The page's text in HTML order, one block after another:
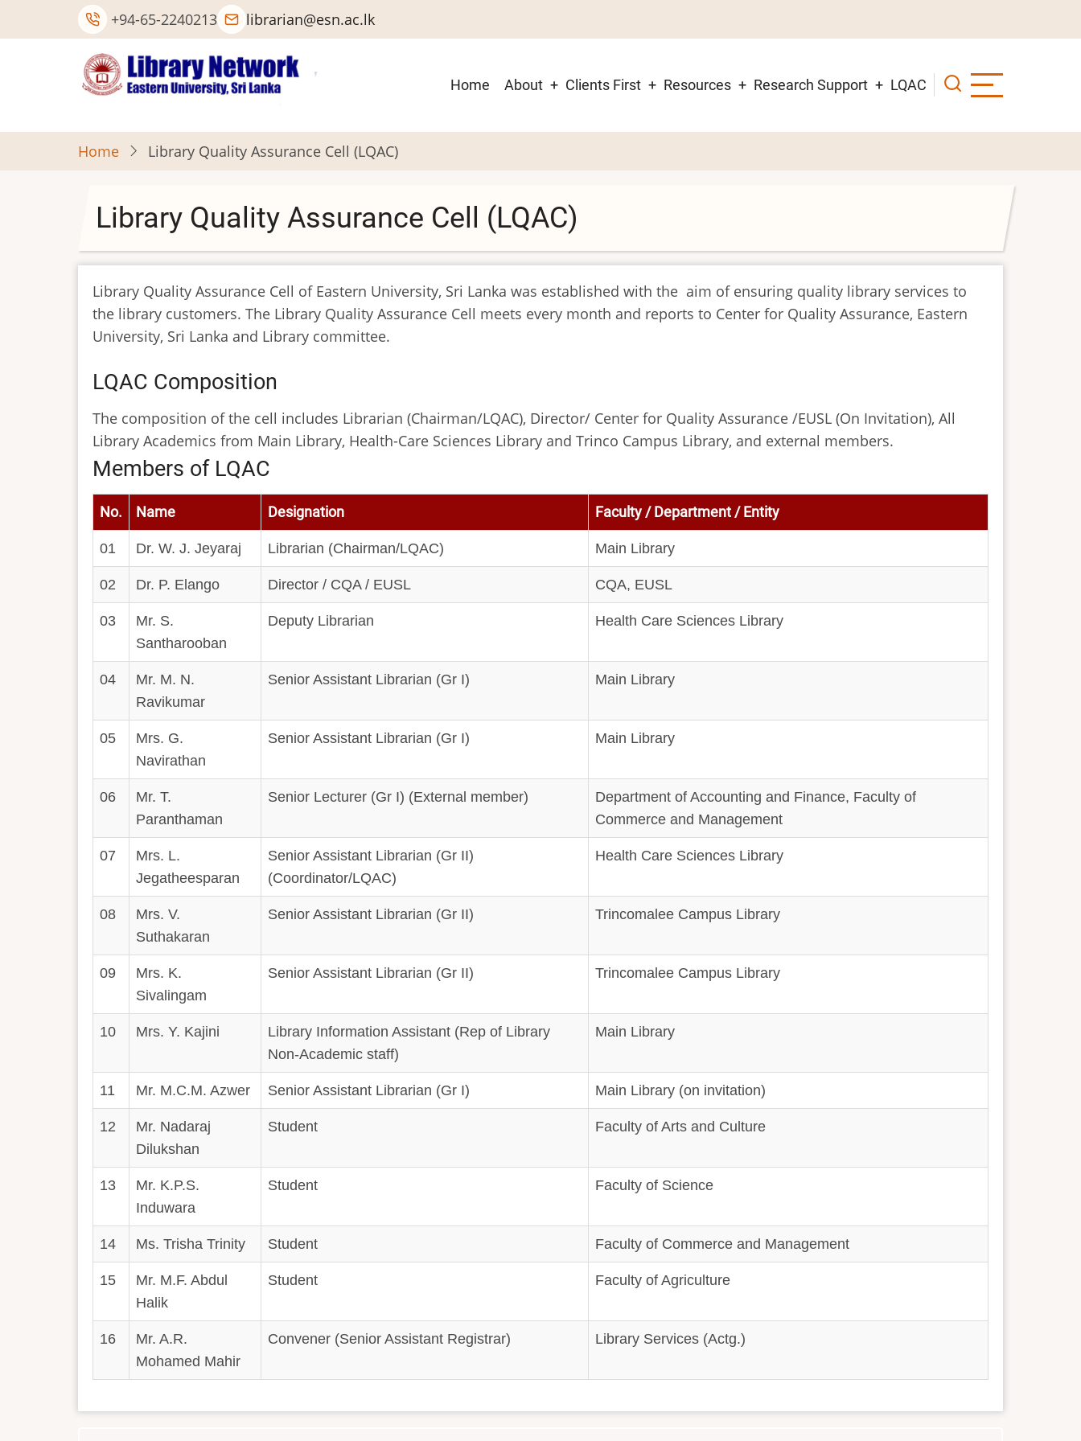
to
+94-65-2240213 librarian@esn.ac.lk
Main
Home About Clients First Resources Research Support LQAC
Home Library Quality Assurance Cell (LQAC)
Library Quality Assurance Cell (LQAC)
Library Quality Assurance Cell of Eastern University, Sri Lanka was established with the aim of ensuring quality library services to
the library customers. The Library Quality Assurance Cell meets every month and reports to Center for Quality Assurance, Eastern
University, Sri Lanka and Library committee.
LQAC Composition
The composition of the cell includes Librarian (Chairman/LQAC), Director/ Center for Quality Assurance /EUSL (On Invitation), All
Library Academics from Main Library, Health-Care Sciences Library and Trinco Campus Library, and external members.
Members of LQAC
No. Name Designation Faculty / Department / Entity
01 Dr. W. J. Jeyaraj Librarian (Chairman/LQAC) Main Library
02 Dr. P. Elango Director / CQA / EUSL CQA, EUSL
03
Mr. S.
Santharooban
Deputy Librarian Health Care Sciences Library
04
Mr. M. N.
Ravikumar
Senior Assistant Librarian (Gr I) Main Library
05
Mrs. G.
Navirathan
Senior Assistant Librarian (Gr I) Main Library
06
Mr. T.
Paranthaman
Senior Lecturer (Gr I) (External member)
Department of Accounting and Finance, Faculty of
Commerce and Management
07
Mrs. L.
Jegatheesparan
Senior Assistant Librarian (Gr II)
(Coordinator/LQAC)
Health Care Sciences Library
08
Mrs. V.
Suthakaran
Senior Assistant Librarian (Gr II) Trincomalee Campus Library
09
Mrs. K.
Sivalingam
Senior Assistant Librarian (Gr II) Trincomalee Campus Library
10 Mrs. Y. Kajini
Library Information Assistant (Rep of Library
Non-Academic staff)
Main Library
11 Mr. M.C.M. Azwer Senior Assistant Librarian (Gr I) Main Library (on invitation)
12
Mr. Nadaraj
Dilukshan
Student Faculty of Arts and Culture
13
Mr. K.P.S.
Induwara
Student Faculty of Science
14 Ms. Trisha Trinity Student Faculty of Commerce and Management
15
Mr. M.F. Abdul
Halik
Student Faculty of Agriculture
16
Mr. A.R.
Mohamed Mahir
Convener (Senior Assistant Registrar) Library Services (Actg.)